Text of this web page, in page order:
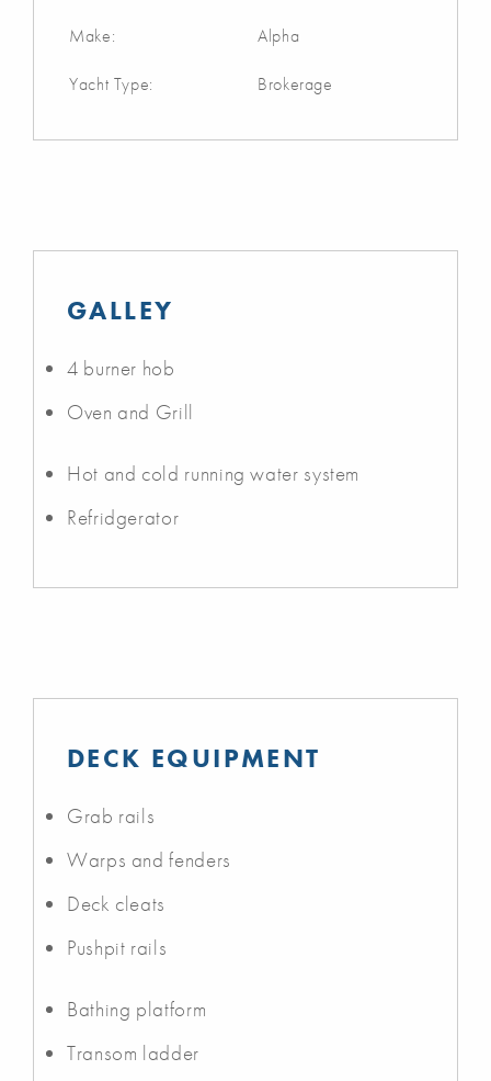
Make: Alpha
Yacht Type: Brokerage
GALLEY
4 burner hob
Oven and Grill
Hot and cold running water system
Refridgerator
DECK EQUIPMENT
Grab rails
Warps and fenders
Deck cleats
Pushpit rails
Bathing platform
Transom ladder